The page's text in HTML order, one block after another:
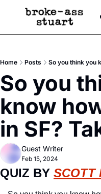
Events Newsletter
Text Message
Advertise
Newsletter Ads &
Creative
Reels, TikToks, &
Get Events
Socials
Socials
Home Posts So you think you
So you
know
in SF?
Guest Writer
Feb 15, 2024
QUIZ BY SCOTT